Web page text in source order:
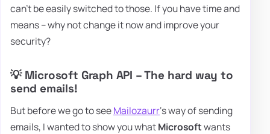
can't be easily switched to those. If you have time and
means – why not change it now and improve your
security?
💡 Microsoft Graph API – The hard way to
send emails!
But before we go to seeMailozaurr‘s way of sending
emails, I wanted to show you whatMicrosoftwants